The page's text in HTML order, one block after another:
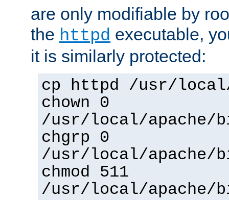
are only modifiable by
the httpd executable,
it is similarly protected:
cp httpd /usr/
chown 0
/usr/local/apache/
chgrp 0
/usr/local/apache/
chmod 511
/usr/local/apache/